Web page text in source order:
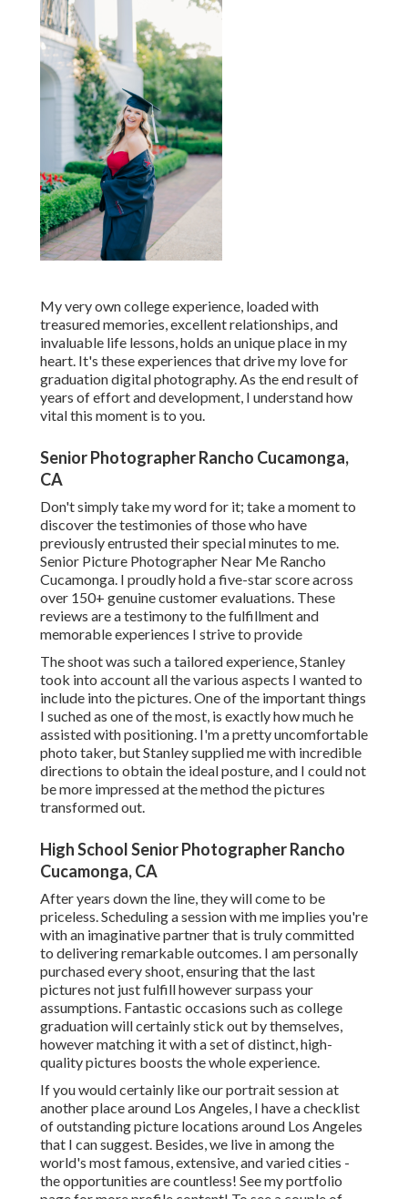
My very own college experience, loaded with
treasured memories, excellent relationships, and
invaluable life lessons, holds an unique place in my
heart. It's these experiences that drive my love for
graduation digital photography. As the end result of
years of effort and development, I understand how
vital this moment is to you.
Senior Photographer Rancho Cucamonga,
CA
Don't simply take my word for it; take a moment to
discover the testimonies of those who have
previously entrusted their special minutes to me.
Senior Picture Photographer Near Me Rancho
Cucamonga. I proudly hold a five-star score across
over 150+ genuine customer evaluations. These
reviews are a testimony to the fulfillment and
memorable experiences I strive to provide
The shoot was such a tailored experience, Stanley
took into account all the various aspects I wanted to
include into the pictures. One of the important things
I suched as one of the most, is exactly how much he
assisted with positioning. I'm a pretty uncomfortable
photo taker, but Stanley supplied me with incredible
directions to obtain the ideal posture, and I could not
be more impressed at the method the pictures
transformed out.
High School Senior Photographer Rancho
Cucamonga, CA
After years down the line, they will come to be
priceless. Scheduling a session with me implies you're
with an imaginative partner that is truly committed
to delivering remarkable outcomes. I am personally
purchased every shoot, ensuring that the last
pictures not just fulfill however surpass your
assumptions. Fantastic occasions such as college
graduation will certainly stick out by themselves,
however matching it with a set of distinct, high-
quality pictures boosts the whole experience.
If you would certainly like our portrait session at
another place around Los Angeles, I have a checklist
of outstanding picture locations around Los Angeles
that I can suggest. Besides, we live in among the
world's most famous, extensive, and varied cities -
the opportunities are countless! See my portfolio